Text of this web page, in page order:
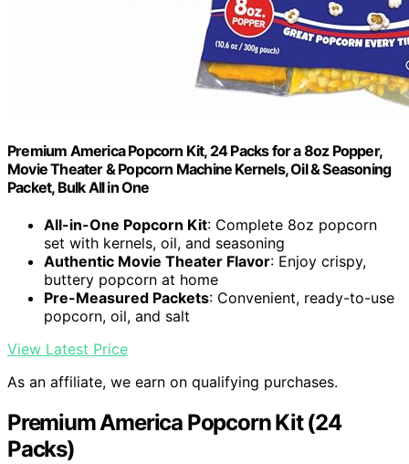
Premium America Popcorn Kit, 24 Packs for a 8oz Popper,
Movie Theater & Popcorn Machine Kernels, Oil & Seasoning
Packet, Bulk All in One
All-in-One Popcorn Kit: Complete 8oz popcorn
set with kernels, oil, and seasoning
Authentic Movie Theater Flavor: Enjoy crispy,
buttery popcorn at home
Pre-Measured Packets: Convenient, ready-to-use
popcorn, oil, and salt
View Latest Price
As an affiliate, we earn on qualifying purchases.
Premium America Popcorn Kit (24
Packs)